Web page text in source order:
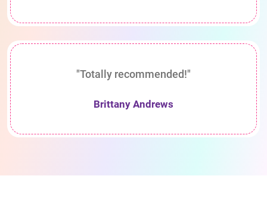
"Totally recommended!"
Brittany Andrews